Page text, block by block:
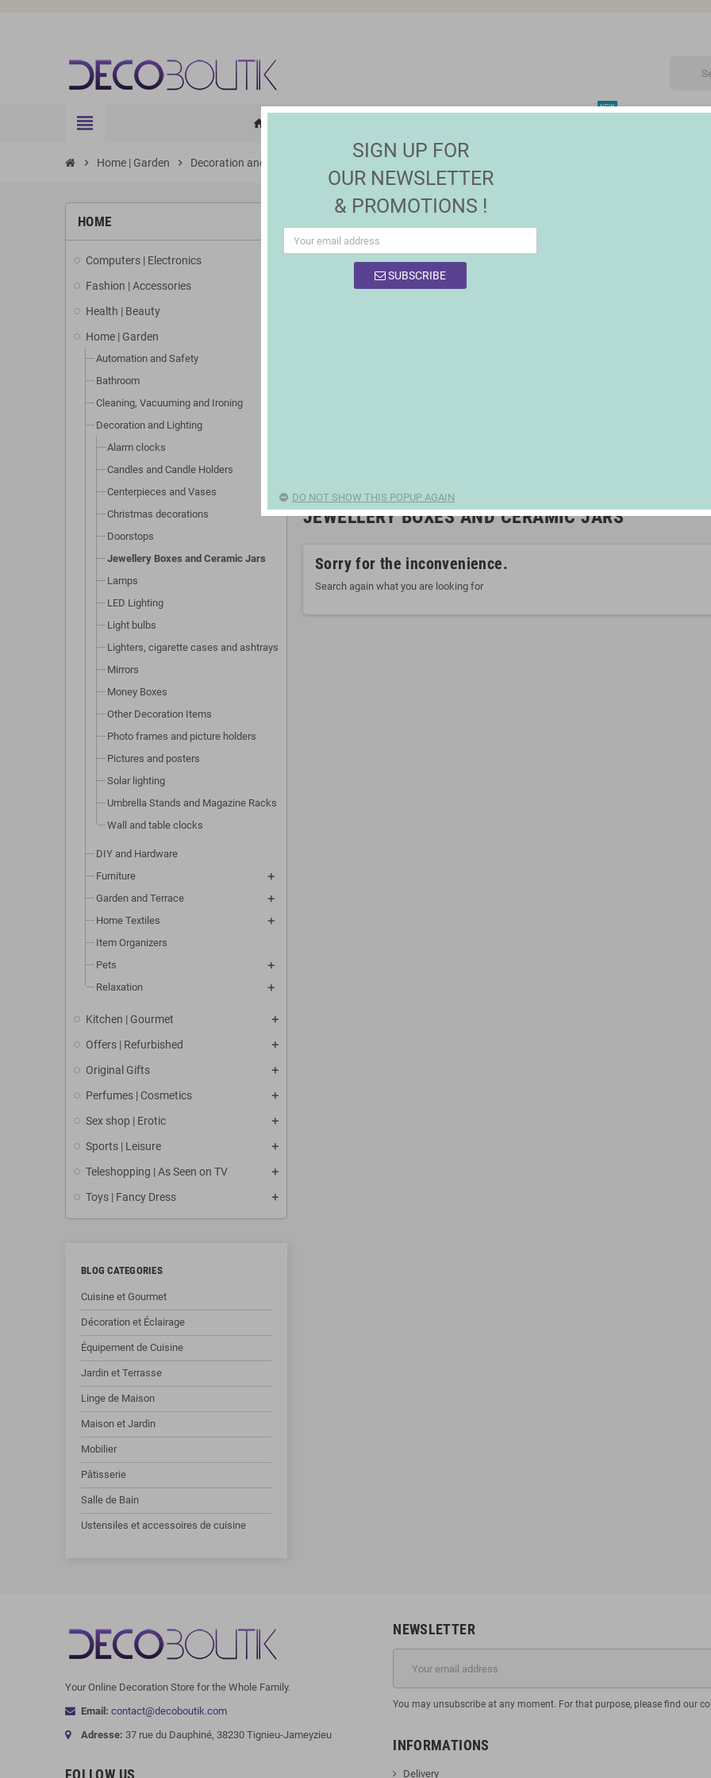
view_headline home
NEW
chevron_right Home | Garden chevron_right Decoration and Lighting
HOME
Computers | Electronics
Fashion | Accessories
Health | Beauty
Home | Garden
Automation and Safety
Bathroom
Cleaning, Vacuuming and Ironing
Decoration and Lighting
Alarm clocks
Candles and Candle Holders
Centerpieces and Vases
Christmas decorations
Doorstops
Jewellery Boxes and Ceramic Jars
Lamps
LED Lighting
Light bulbs
Lighters, cigarette cases and ashtrays
Mirrors
Money Boxes
Other Decoration Items
Photo frames and picture holders
Pictures and posters
Solar lighting
Umbrella Stands and Magazine Racks
Wall and table clocks
DIY and Hardware
Furniture
Garden and Terrace
Home Textiles
Item Organizers
Pets
Relaxation
Kitchen | Gourmet
Offers | Refurbished
Original Gifts
Perfumes | Cosmetics
Sex shop | Erotic
Sports | Leisure
Teleshopping | As Seen on TV
Toys | Fancy Dress
BLOG CATEGORIES
Cuisine et Gourmet
Décoration et Éclairage
Équipement de Cuisine
Jardin et Terrasse
Linge de Maison
Maison et Jardin
Mobilier
Pâtisserie
Salle de Bain
Ustensiles et accessoires de cuisine
JEWELLERY BOXES AND CERAMIC JARS
Sorry for the inconvenience.
Search again what you are looking for
Your Online Decoration Store for the Whole Family.
Email: contact@decoboutik.com
Adresse: 37 rue du Dauphiné, 38230 Tignieu-Jameyzieu
FOLLOW US
NEWSLETTER
You may unsubscribe at any moment. For that purpose, please find our
INFORMATIONS
Delivery
SIGN UP FOR
OUR NEWSLETTER
& PROMOTIONS !
SUBSCRIBE
DO NOT SHOW THIS POPUP AGAIN